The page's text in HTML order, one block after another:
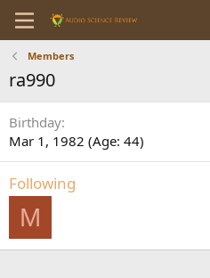
Members
ra990
Birthday
Mar 1, 1982 (Age: 44)
Following
M